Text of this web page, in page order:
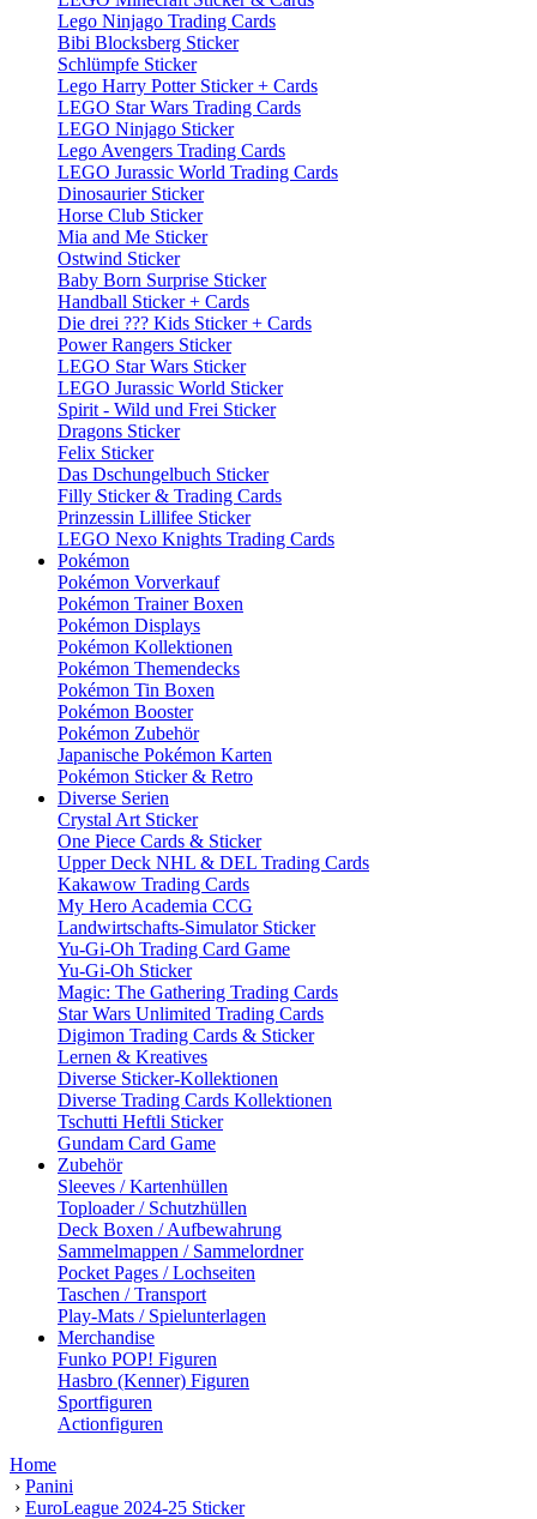
Lego Ninjago Trading Cards
Bibi Blocksberg Sticker
Schlümpfe Sticker
Lego Harry Potter Sticker + Cards
LEGO Star Wars Trading Cards
LEGO Ninjago Sticker
Lego Avengers Trading Cards
LEGO Jurassic World Trading Cards
Dinosaurier Sticker
Horse Club Sticker
Mia and Me Sticker
Ostwind Sticker
Baby Born Surprise Sticker
Handball Sticker + Cards
Die drei ??? Kids Sticker + Cards
Power Rangers Sticker
LEGO Star Wars Sticker
LEGO Jurassic World Sticker
Spirit - Wild und Frei Sticker
Dragons Sticker
Felix Sticker
Das Dschungelbuch Sticker
Filly Sticker & Trading Cards
Prinzessin Lillifee Sticker
LEGO Nexo Knights Trading Cards
Pokémon
Pokémon Vorverkauf
Pokémon Trainer Boxen
Pokémon Displays
Pokémon Kollektionen
Pokémon Themendecks
Pokémon Tin Boxen
Pokémon Booster
Pokémon Zubehör
Japanische Pokémon Karten
Pokémon Sticker & Retro
Diverse Serien
Crystal Art Sticker
One Piece Cards & Sticker
Upper Deck NHL & DEL Trading Cards
Kakawow Trading Cards
My Hero Academia CCG
Landwirtschafts-Simulator Sticker
Yu-Gi-Oh Trading Card Game
Yu-Gi-Oh Sticker
Magic: The Gathering Trading Cards
Star Wars Unlimited Trading Cards
Digimon Trading Cards & Sticker
Lernen & Kreatives
Diverse Sticker-Kollektionen
Diverse Trading Cards Kollektionen
Tschutti Heftli Sticker
Gundam Card Game
Zubehör
Sleeves / Kartenhüllen
Toploader / Schutzhüllen
Deck Boxen / Aufbewahrung
Sammelmappen / Sammelordner
Pocket Pages / Lochseiten
Taschen / Transport
Play-Mats / Spielunterlagen
Merchandise
Funko POP! Figuren
Hasbro (Kenner) Figuren
Sportfiguren
Actionfiguren
Home
› Panini
› EuroLeague 2024-25 Sticker